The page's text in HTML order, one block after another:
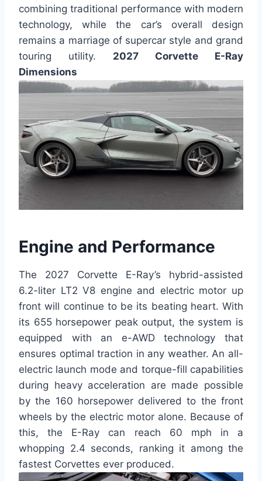
combining traditional performance with modern
technology, while the car’s overall design
remains a marriage of supercar style and grand
touring utility. 2027 Corvette E-Ray
Dimensions
Engine and Performance
The 2027 Corvette E-Ray’s hybrid-assisted
6.2-liter LT2 V8 engine and electric motor up
front will continue to be its beating heart. With
its 655 horsepower peak output, the system is
equipped with an e-AWD technology that
ensures optimal traction in any weather. An all-
electric launch mode and torque-fill capabilities
during heavy acceleration are made possible
by the 160 horsepower delivered to the front
wheels by the electric motor alone. Because of
this, the E-Ray can reach 60 mph in a
whopping 2.4 seconds, ranking it among the
fastest Corvettes ever produced.